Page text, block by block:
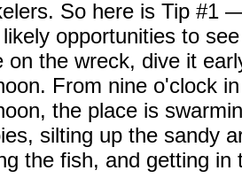
So here is Tip #1
opportunities to
on the wreck, dive it
From nine o'clock
the place is
silting up the sandy
the fish, and getting